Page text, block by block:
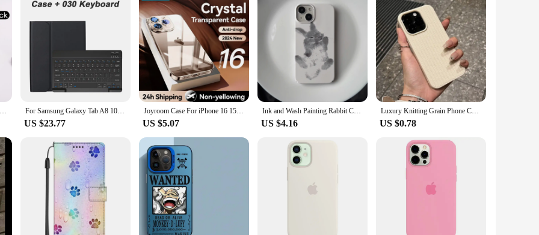
your modern lifestyle. It's tailored to fit the Samsung Galaxy Tab A8, ensuring a snug and secure fit. The case's design is thoughtfully
handling. It's a case that's designed for the modern user who values both their tablet and their style. Whether you're a student, a
for your tablet.
Keyboard Case for Samsung Galaxy Tab A8 10.5 Inch Bluetooth Keyboard Cover for Samsung Tab A8 SM-X205N X200N For Samsung Galaxy Tab A8 10.5 inch Case, Keyboard Case for Samsung Galaxy Tab A8 10.5 inch SM-X200 SM-X205 SM-X207
US $23.77
Joyroom Case For iPhone 16 15 Pro Max Case Crystal Transparent PC Anti-Yellow Lens Protection Cover For iPhone 16 Pro Max Case
US $5.07
Ink and Wash Painting Rabbit Case for iPhone 16 15 14 13 Pro Max 12 Mini 11 Pro Plus Shockproof Ultra Thin Cover
US $4.16
Luxury Knitting Grain Phone Case For iPhone 11 12 13 14 15 Pro Max Plus X XS Max XR 8 7 Plus SE Bumper Soft Silicone Cases Cover
US $0.78